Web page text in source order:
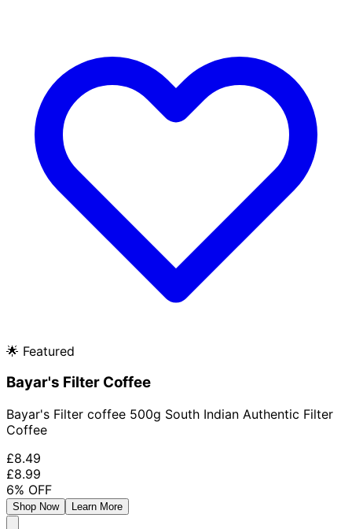
🌟 Featured
Bayar's Filter Coffee
Bayar's Filter coffee 500g South Indian Authentic Filter
Coffee
£8.49
£8.99
6% OFF
Shop Now Learn More